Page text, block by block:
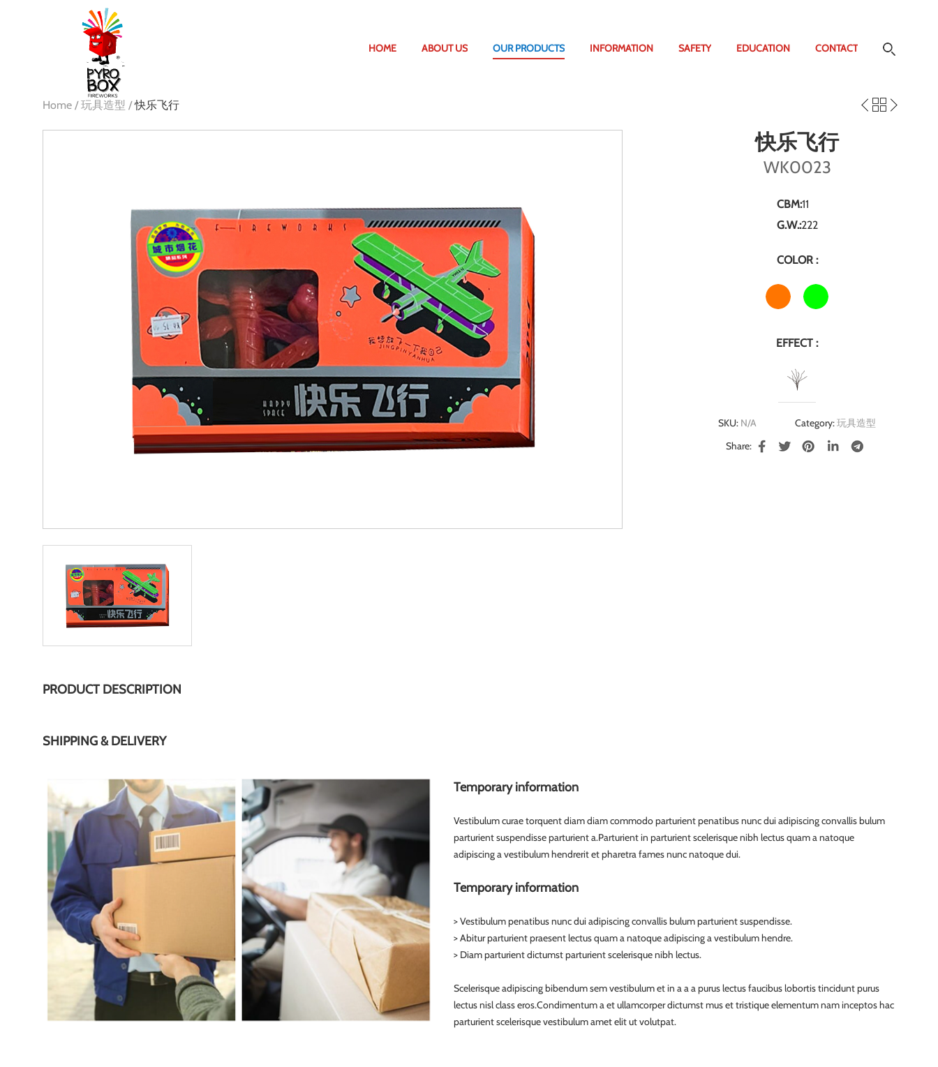
HOME ABOUT US OUR PRODUCTS INFORMATION SAFETY EDUCATION CONTACT
Home /玩具造型 /快乐飞行
快乐飞行
WK0023
CBM:11
G.W.:222
COLOR :
EFFECT :
SKU: N/A Category:玩具造型
Share:
PRODUCT DESCRIPTION
SHIPPING & DELIVERY
Temporary information
Vestibulum curae torquent diam diam commodo parturient penatibus nunc dui adipiscing convallis bulum
parturient suspendisse parturient a.Parturient in parturient scelerisque nibh lectus quam a natoque
adipiscing a vestibulum hendrerit et pharetra fames nunc natoque dui.
Temporary information
> Vestibulum penatibus nunc dui adipiscing convallis bulum parturient suspendisse.
> Abitur parturient praesent lectus quam a natoque adipiscing a vestibulum hendre.
> Diam parturient dictumst parturient scelerisque nibh lectus.
Scelerisque adipiscing bibendum sem vestibulum et in a a a purus lectus faucibus lobortis tincidunt purus
lectus nisl class eros.Condimentum a et ullamcorper dictumst mus et tristique elementum nam inceptos hac
parturient scelerisque vestibulum amet elit ut volutpat.